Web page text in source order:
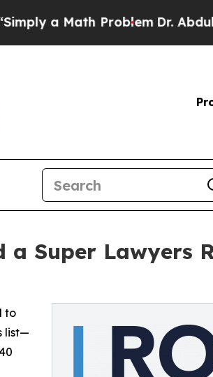
Math ProblemDr. Abdul El-
a Super Lawyers
to
list—